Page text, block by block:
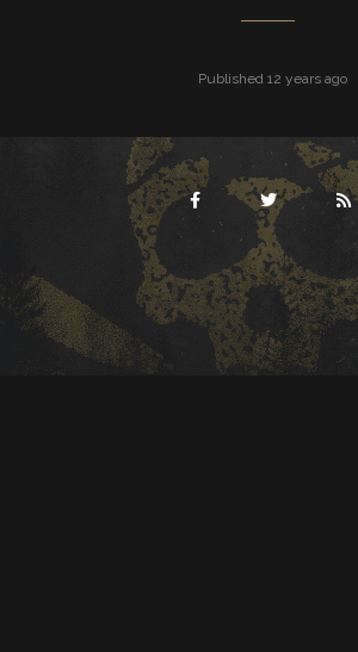
Published 12 years ago